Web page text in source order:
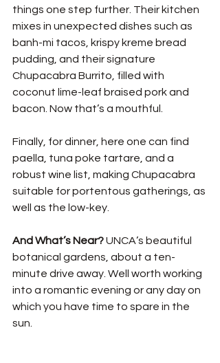
things one step further. Their kitchen
mixes in unexpected dishes such as
banh-mi tacos, krispy kreme bread
pudding, and their signature
Chupacabra Burrito, filled with
coconut lime-leaf braised pork and
bacon. Now that’s a mouthful.
Finally, for dinner, here one can find
paella, tuna poke tartare, and a
robust wine list, making Chupacabra
suitable for portentous gatherings, as
well as the low-key.
And What’s Near? UNCA’s beautiful
botanical gardens, about a ten-
minute drive away. Well worth working
into a romantic evening or any day on
which you have time to spare in the
sun.